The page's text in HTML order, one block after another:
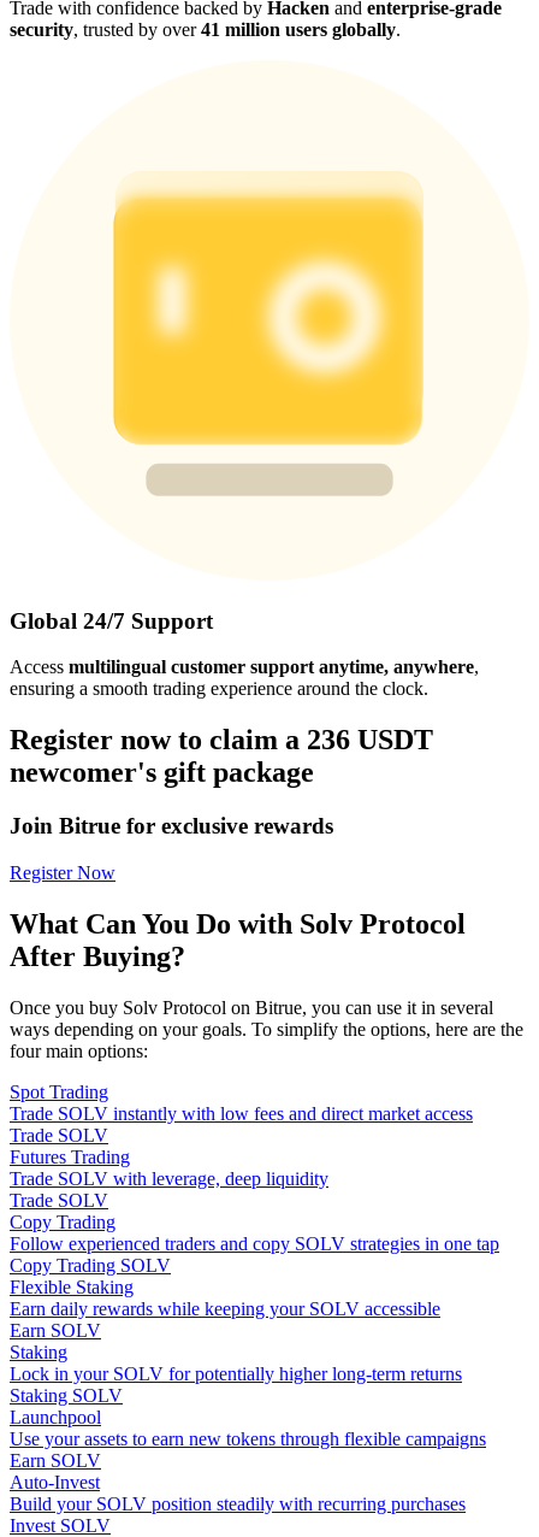
Trade with confidence backed by Hacken and enterprise-grade
security, trusted by over41 million users globally.
Global 24/7 Support
Access multilingual customer support anytime, anywhere,
ensuring a smooth trading experience around the clock.
Register now to claim a 236 USDT
newcomer's gift package
Join Bitrue for exclusive rewards
Register Now
What Can You Do with Solv Protocol
After Buying?
Once you buy Solv Protocol on Bitrue, you can use it in several
ways depending on your goals. To simplify the options, here are the
four main options:
Spot Trading
Trade SOLV instantly with low fees and direct market access
Trade SOLV
Futures Trading
Trade SOLV with leverage, deep liquidity
Trade SOLV
Copy Trading
Follow experienced traders and copy SOLV strategies in one tap
Copy Trading SOLV
Flexible Staking
Earn daily rewards while keeping your SOLV accessible
Earn SOLV
Staking
Lock in your SOLV for potentially higher long-term returns
Staking SOLV
Launchpool
Use your assets to earn new tokens through flexible campaigns
Earn SOLV
Auto-Invest
Build your SOLV position steadily with recurring purchases
Invest SOLV